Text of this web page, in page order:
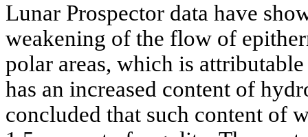
Lunar Prospector data have
weakening of the flow of
polar areas, which is
has an increased content of
concluded that such content of